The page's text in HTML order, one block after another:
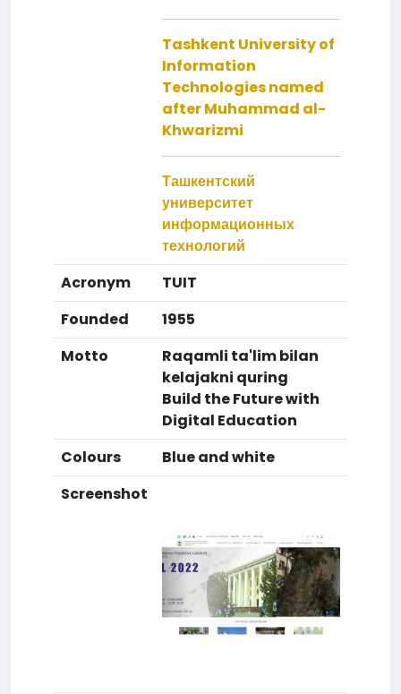
Tashkent University of
Information
Technologies named
after Muhammad al-
Khwarizmi
Ташкентский
университет
информационных
технологий
Acronym
TUIT
Founded
1955
Motto
Raqamli ta'lim bilan
kelajakni quring
Build the Future with
Digital Education
Colours
Blue and white
Screenshot